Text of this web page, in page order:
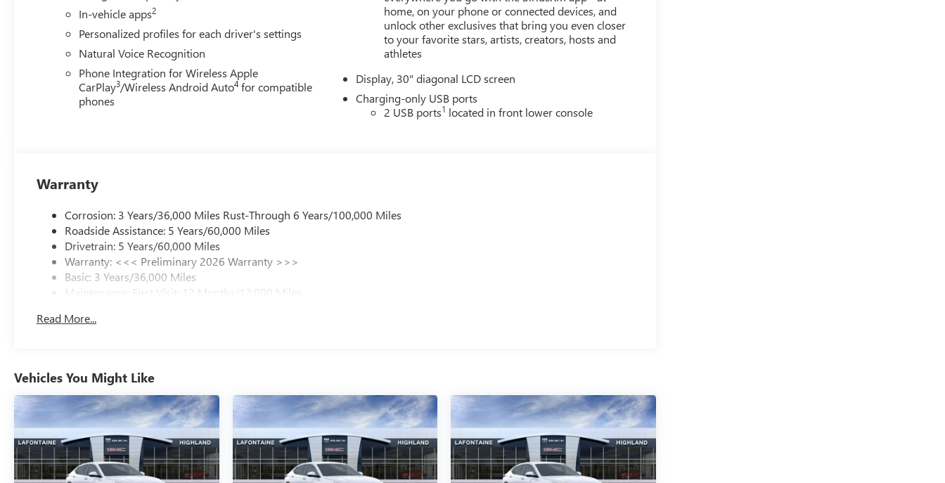
In-vehicle apps2
Personalized profiles for each driver's settings
Natural Voice Recognition
Phone Integration for Wireless Apple
CarPlay3/Wireless Android Auto4 for compatible
phones
home, on your phone or connected devices, and
unlock other exclusives that bring you even closer
to your favorite stars, artists, creators, hosts and
athletes
Display, 30" diagonal LCD screen
Charging-only USB ports
2 USB ports1 located in front lower console
Warranty
Corrosion: 3 Years/36,000 Miles Rust-Through 6 Years/100,000 Miles
Roadside Assistance: 5 Years/60,000 Miles
Drivetrain: 5 Years/60,000 Miles
Warranty: <<< Preliminary 2026 Warranty >>>
Basic: 3 Years/36,000 Miles
Maintenance: First Visit: 12 Months/12,000 Miles
Read More...
Vehicles You Might Like